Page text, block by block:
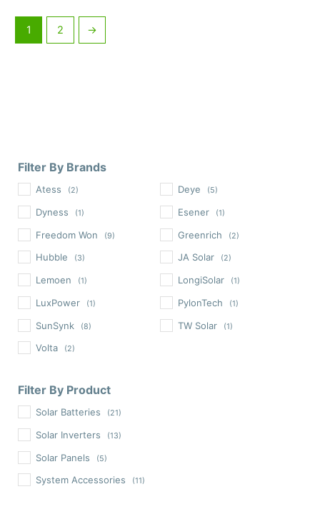
Filter By Brands
Atess (2) Deye (5)
Dyness (1) Esener (1)
Freedom Won (9) Greenrich (2)
Hubble (3) JA Solar (2)
Lemoen (1) LongiSolar (1)
LuxPower (1) PylonTech (1)
SunSynk (8) TW Solar (1)
Volta (2)
Filter By Product
Solar Batteries (21)
Solar Inverters (13)
Solar Panels (5)
System Accessories (11)
1 2 →